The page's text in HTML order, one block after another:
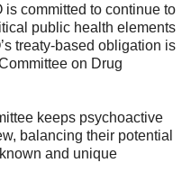
committed to continue to
public health elements
treaty-based obligation is
on Drug
keeps psychoactive
balancing their potential
and unique